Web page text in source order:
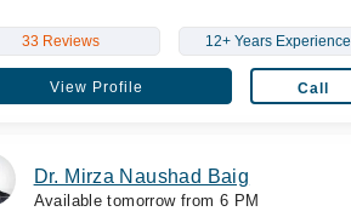
33 Reviews 12+ Years Experience
View Profile Call
Dr. Mirza Naushad Baig
Available tomorrow from 6 PM